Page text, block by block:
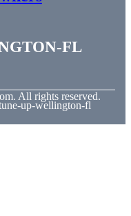
fl
All rights reserved.
up-wellington-fl